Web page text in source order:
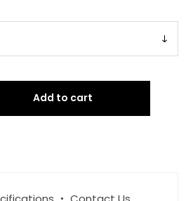
Add to cart
Your Order!